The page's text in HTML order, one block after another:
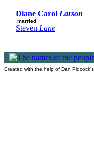
Diane Carol Larson
married
Steven Lane
Created with the help of Dan Pidcock's